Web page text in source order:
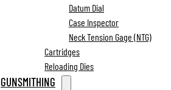
Datum Dial
Case Inspector
Neck Tension Gage (NTG)
Cartridges
Reloading Dies
GUNSMITHING